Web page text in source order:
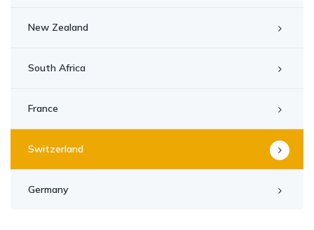
New Zealand
South Africa
France
Switzerland
Germany